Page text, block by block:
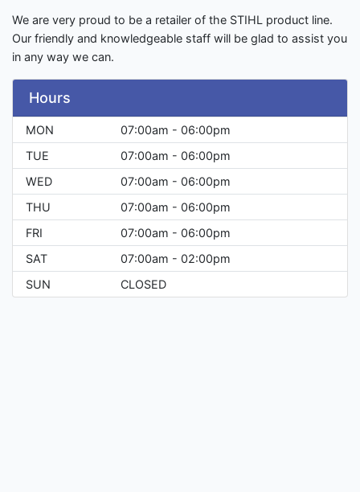
We are very proud to be a retailer of the STIHL product line.
Our friendly and knowledgeable staff will be glad to assist you
in any way we can.
Hours
MON
07:00am - 06:00pm
TUE
07:00am - 06:00pm
WED
07:00am - 06:00pm
THU
07:00am - 06:00pm
FRI
07:00am - 06:00pm
SAT
07:00am - 02:00pm
SUN
CLOSED